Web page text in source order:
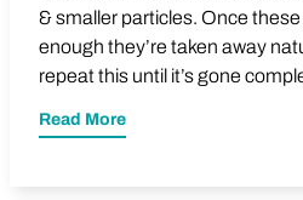
& smaller particles. Once
enough they’re taken away
repeat this until it’s gone
Read More